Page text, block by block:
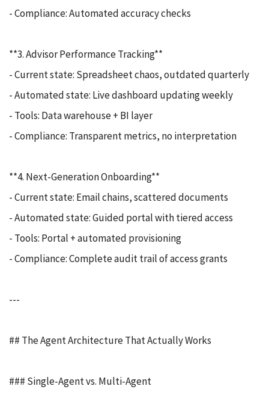
- Compliance: Automated accuracy checks
**3. Advisor Performance Tracking**
- Current state: Spreadsheet chaos, outdated quarterly
- Automated state: Live dashboard updating weekly
- Tools: Data warehouse + BI layer
- Compliance: Transparent metrics, no interpretation
**4. Next-Generation Onboarding**
- Current state: Email chains, scattered documents
- Automated state: Guided portal with tiered access
- Tools: Portal + automated provisioning
- Compliance: Complete audit trail of access grants
---
## The Agent Architecture That Actually Works
### Single-Agent vs. Multi-Agent